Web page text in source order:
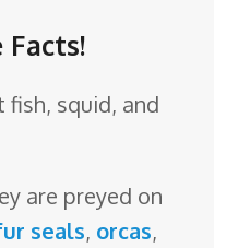
fish, squid, and
are preyed on
seals, orcas,